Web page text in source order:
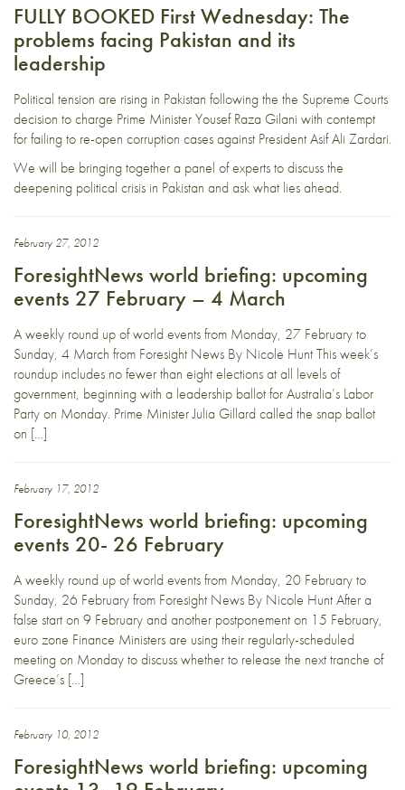
FULLY BOOKED First Wednesday: The
problems facing Pakistan and its
leadership
Political tension are rising in Pakistan following the the Supreme Courts
decision to charge Prime Minister Yousef Raza Gilani with contempt
for failing to re-open corruption cases against President Asif Ali Zardari.
We will be bringing together a panel of experts to discuss the
deepening political crisis in Pakistan and ask what lies ahead.
February 27, 2012
ForesightNews world briefing: upcoming
events 27 February – 4 March
A weekly round up of world events from Monday, 27 February to
Sunday, 4 March from Foresight News By Nicole Hunt This week’s
roundup includes no fewer than eight elections at all levels of
government, beginning with a leadership ballot for Australia’s Labor
Party on Monday. Prime Minister Julia Gillard called the snap ballot
on […]
February 17, 2012
ForesightNews world briefing: upcoming
events 20- 26 February
A weekly round up of world events from Monday, 20 February to
Sunday, 26 February from Foresight News By Nicole Hunt After a
false start on 9 February and another postponement on 15 February,
euro zone Finance Ministers are using their regularly-scheduled
meeting on Monday to discuss whether to release the next tranche of
Greece’s […]
February 10, 2012
ForesightNews world briefing: upcoming